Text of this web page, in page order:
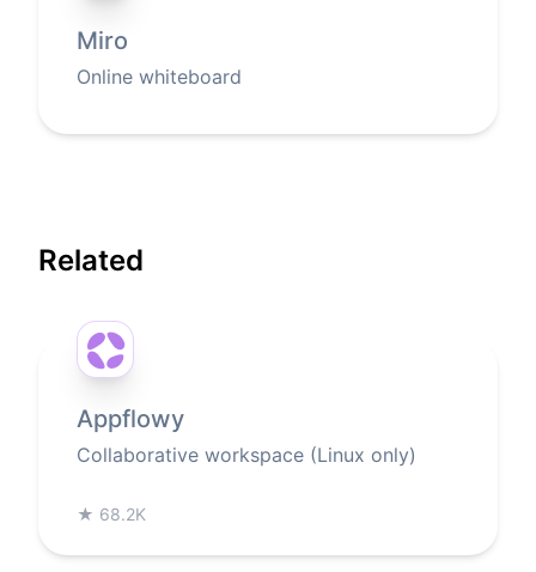
Miro
Online whiteboard
Related
Appflowy
Collaborative workspace (Linux only)
★ 68.2K